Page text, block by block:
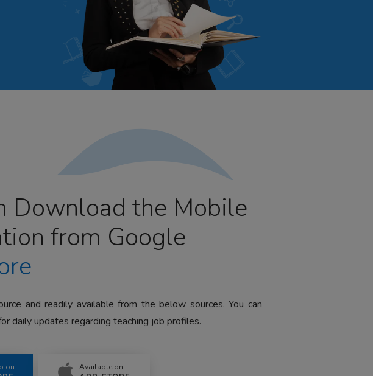
Download the Mobile
from Google
and readily available from the below sources. You can
daily updates regarding teaching job profiles.
on Available on